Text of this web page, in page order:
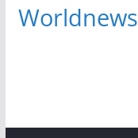
Worldnews